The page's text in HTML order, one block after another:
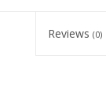
Reviews (0)